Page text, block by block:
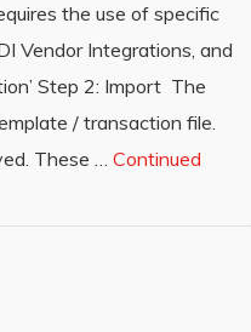
the use of specific
Vendor Integrations, and
Step 2: Import The
/ transaction file.
These … Continued